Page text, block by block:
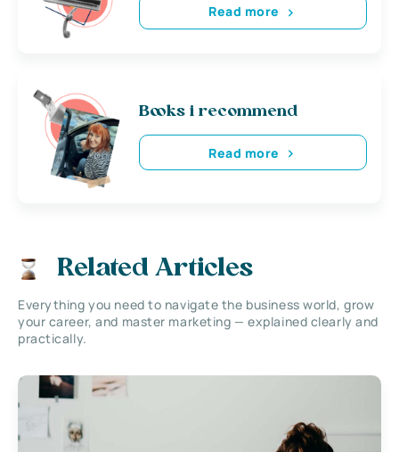
Read more
Books i recommend
Read more
Related Articles
Everything you need to navigate the business world, grow
your career, and master marketing — explained clearly and
practically.